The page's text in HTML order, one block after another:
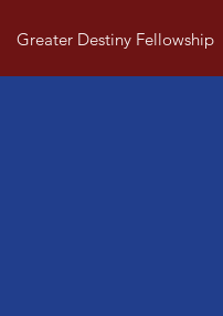
Greater Destiny Fellowship